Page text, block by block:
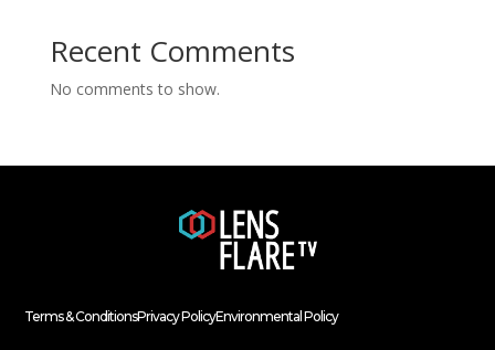
Recent Comments
No comments to show.
Terms & ConditionsPrivacy PolicyEnvironmental Policy